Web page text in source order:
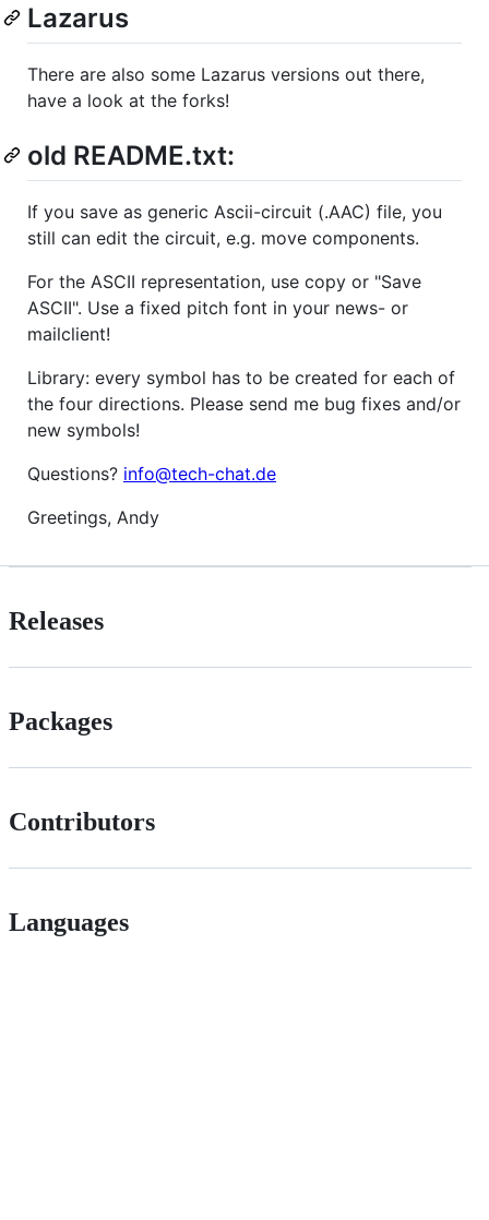
Lazarus
There are also some Lazarus versions out there,
have a look at the forks!
old README.txt:
If you save as generic Ascii-circuit (.AAC) file, you
still can edit the circuit, e.g. move components.
For the ASCII representation, use copy or "Save
ASCII". Use a fixed pitch font in your news- or
mailclient!
Library: every symbol has to be created for each of
the four directions. Please send me bug fixes and/or
new symbols!
Questions? info@tech-chat.de
Greetings, Andy
Releases
Packages
Contributors
Languages